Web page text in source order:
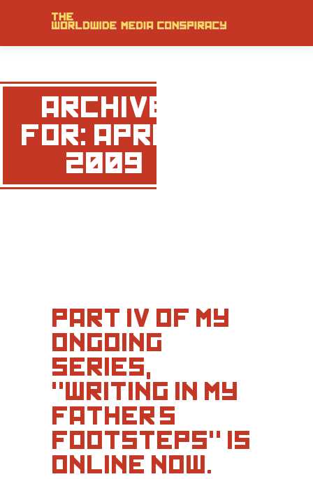
ARCHIVE
FOR: APRIL,
2009
PART IV OF MY
ONGOING
SERIES,
"WRITING IN MY
FATHER’S
FOOTSTEPS" IS
ONLINE NOW.